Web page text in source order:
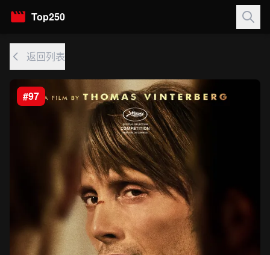
Top250
返回列表
#97